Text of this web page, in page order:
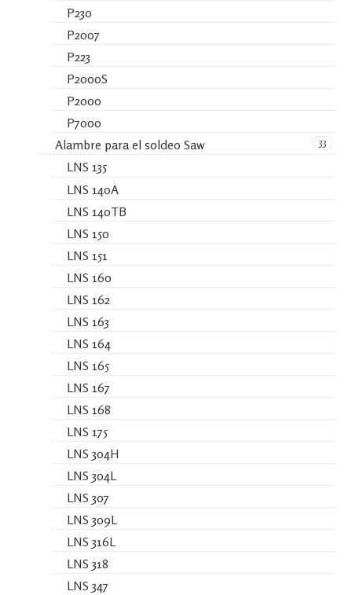
P230
P2007
P223
P2000S
P2000
P7000
33
Alambre para el soldeo Saw
LNS 135
LNS 140A
LNS 140TB
LNS 150
LNS 151
LNS 160
LNS 162
LNS 163
LNS 164
LNS 165
LNS 167
LNS 168
LNS 175
LNS 304H
LNS 304L
LNS 307
LNS 309L
LNS 316L
LNS 318
LNS 347